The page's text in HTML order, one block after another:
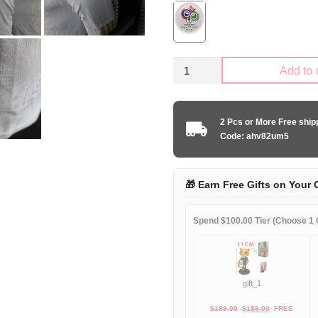
Mexico
2024-
special
edition
quantity
Add to
2 Pcs or More Free
Code: ahv82um5
🎁 Earn Free Gifts on Your
Spend $100.00 Tier (Choose 1
gift_1
$189.00 Original
$188.00Current
FREE